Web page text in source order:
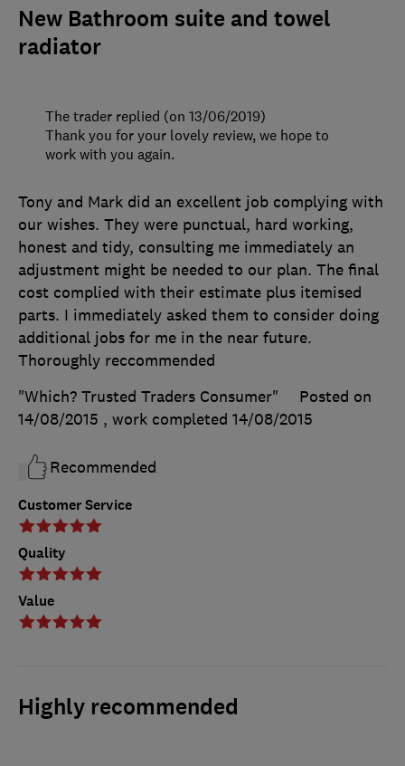
New Bathroom suite and towel
radiator
Customer Service
Quality
Value
Tony and Mark did an excellent job complying with
our wishes. They were punctual, hard working,
honest and tidy, consulting me immediately an
adjustment might be needed to our plan. The final
cost complied with their estimate plus itemised
parts. I immediately asked them to consider doing
additional jobs for me in the near future.
Thoroughly reccommended
"Which? Trusted Traders Consumer"
Posted on
14/08/2015 , work completed 14/08/2015
Recommended
The trader replied (on 13/06/2019)
Thank you for your lovely review, we hope to
work with you again.
Highly recommended